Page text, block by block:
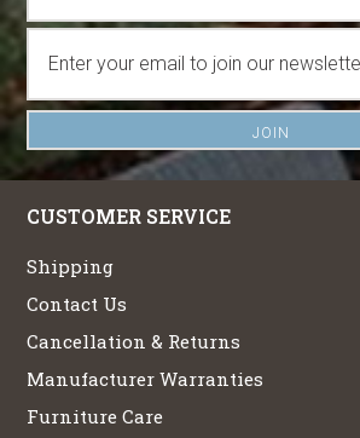
CUSTOMER SERVICE
Shipping
Contact Us
Cancellation & Returns
Manufacturer Warranties
Furniture Care